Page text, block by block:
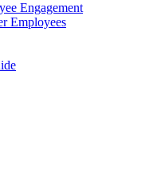
Engagement
Employees